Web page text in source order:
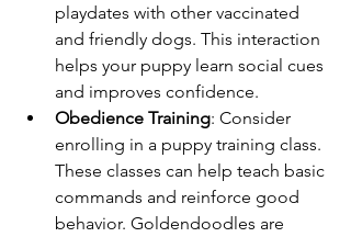
playdates with other vaccinated
and friendly dogs. This interaction
helps your puppy learn social cues
and improves confidence.
Obedience Training: Consider
enrolling in a puppy training class.
These classes can help teach basic
commands and reinforce good
behavior. Goldendoodles are